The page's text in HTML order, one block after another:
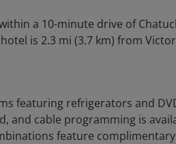
a 10-minute drive of
is 2.3 mi (3.7 km) from
featuring refrigerators and
and cable programming is
feature